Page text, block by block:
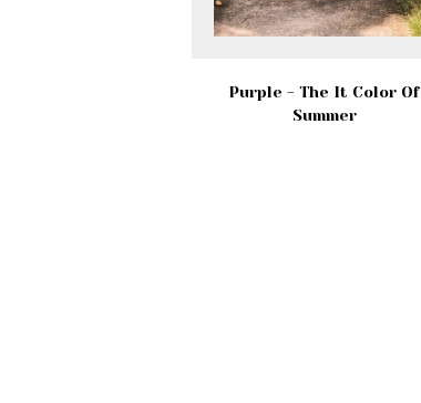
Purple - The It Color Of
Summer